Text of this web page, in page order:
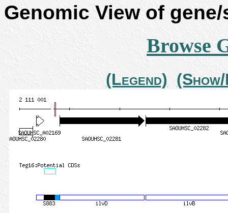
Genomic View of
Browse
(Legend)